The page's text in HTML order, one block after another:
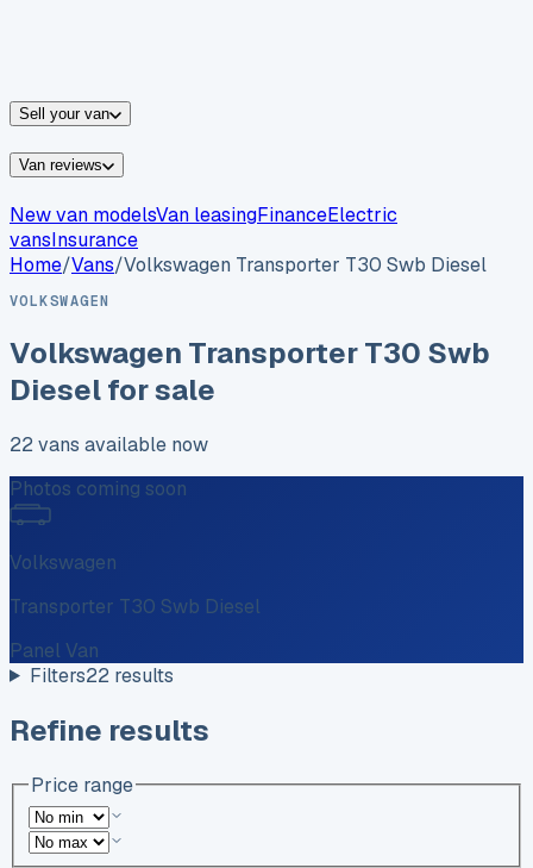
Sell your van
Van reviews
New van modelsVan leasingFinanceElectric
vansInsurance
Home/Vans/Volkswagen Transporter T30 Swb Diesel
VOLKSWAGEN
Volkswagen Transporter T30 Swb
Dieselfor sale
22 vans available now
Photos coming soon
Volkswagen
Transporter T30 Swb Diesel
Panel Van
Filters22 results
Refine results
Price range